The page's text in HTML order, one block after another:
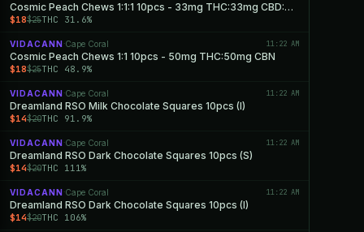
Cosmic Peach Chews 1:1:1 10pcs - 33mg THC:33mg CBD:33mg CBN
$18$25THC 31.6%
VIDACANN ·Cape Coral 11:22 AM
Cosmic Peach Chews 1:1 10pcs - 50mg THC:50mg CBN
$18$25THC 48.9%
VIDACANN ·Cape Coral 11:22 AM
Dreamland RSO Milk Chocolate Squares 10pcs (I)
$14$20THC 91.9%
VIDACANN ·Cape Coral 11:22 AM
Dreamland RSO Dark Chocolate Squares 10pcs (S)
$14$20THC 111%
VIDACANN ·Cape Coral 11:22 AM
Dreamland RSO Dark Chocolate Squares 10pcs (I)
$14$20THC 106%